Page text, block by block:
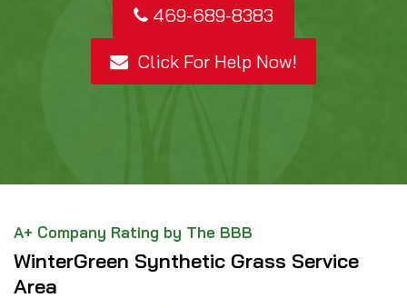
469-689-8383
Click For Help Now!
A+ Company Rating by The BBB
WinterGreen Synthetic Grass Service
Area